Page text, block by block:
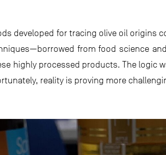
developed for tracing olive oil origins
from food science
highly processed products. The logic
reality is proving more